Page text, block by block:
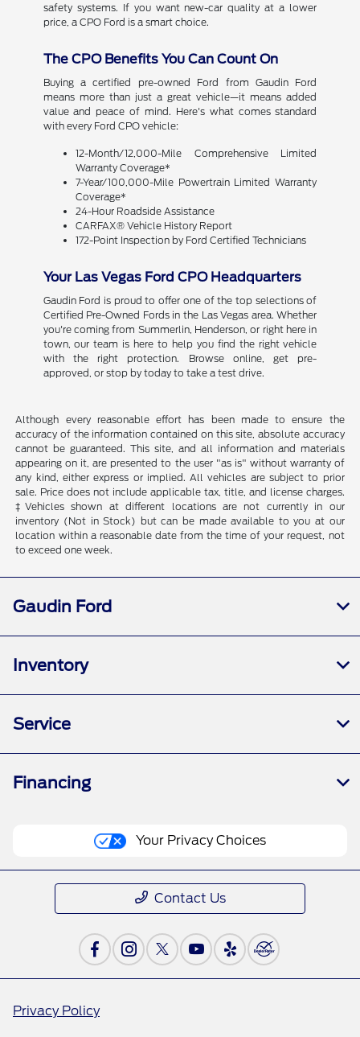
safety systems. If you want new-car quality at a lower
price, a CPO Ford is a smart choice.
The CPO Benefits You Can Count On
Buying a certified pre-owned Ford from Gaudin Ford
means more than just a great vehicle—it means added
value and peace of mind. Here's what comes standard
with every Ford CPO vehicle:
12-Month/12,000-Mile Comprehensive Limited
Warranty Coverage*
7-Year/100,000-Mile Powertrain Limited Warranty
Coverage*
24-Hour Roadside Assistance
CARFAX® Vehicle History Report
172-Point Inspection by Ford Certified Technicians
Your Las Vegas Ford CPO Headquarters
Gaudin Ford is proud to offer one of the top selections of
Certified Pre-Owned Fords in the Las Vegas area. Whether
you're coming from Summerlin, Henderson, or right here in
town, our team is here to help you find the right vehicle
with the right protection. Browse online, get pre-
approved, or stop by today to take a test drive.
Although every reasonable effort has been made to ensure the
accuracy of the information contained on this site, absolute accuracy
cannot be guaranteed. This site, and all information and materials
appearing on it, are presented to the user "as is" without warranty of
any kind, either express or implied. All vehicles are subject to prior
sale. Price does not include applicable tax, title, and license charges.
‡Vehicles shown at different locations are not currently in our
inventory (Not in Stock) but can be made available to you at our
location within a reasonable date from the time of your request, not
to exceed one week.
Gaudin Ford
Inventory
Service
Financing
Your Privacy Choices
Contact Us
Privacy Policy